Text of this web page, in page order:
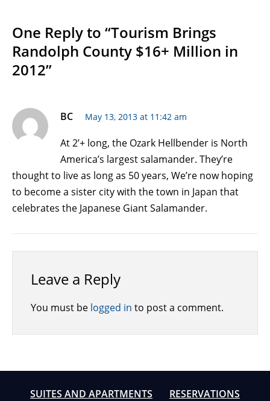
One Reply to “Tourism Brings
Randolph County $16+ Million in
2012”
BC May 13, 2013 at 11:42 am
At 2’+ long, the Ozark Hellbender is North
America’s largest salamander. They’re
thought to live as long as 50 years, We’re now hoping
to become a sister city with the town in Japan that
celebrates the Japanese Giant Salamander.
Leave a Reply
You must be logged in to post a comment.
SUITES AND APARTMENTS
RESERVATIONS